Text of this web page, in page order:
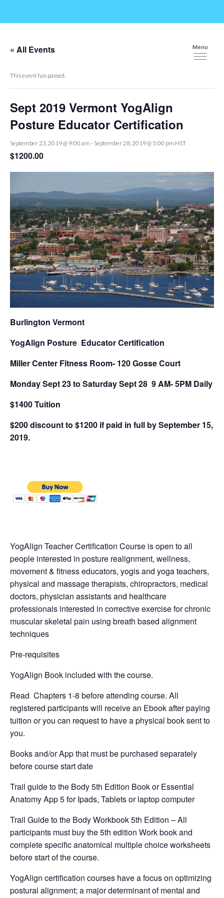
Menu
« All Events
This event has passed.
Sept 2019 Vermont YogAlign
Posture Educator Certification
September 23, 2019 @ 9:00 am - September 28, 2019 @ 5:00 pm HST
$1200.00
Burlington Vermont
YogAlign Posture Educator Certification
Miller Center Fitness Room- 120 Gosse Court
Monday Sept 23 to Saturday Sept 28 9 AM- 5PM Daily
$1400 Tuition
$200 discount to $1200 if paid in full by September 15,
2019.
YogAlign Teacher Certification Course is open to all
people interested in posture realignment, wellness,
movement & fitness educators, yogis and yoga teachers,
physical and massage therapists, chiropractors, medical
doctors, physician assistants and healthcare
professionals interested in corrective exercise for chronic
muscular skeletal pain using breath based alignment
techniques
Pre-requisites
YogAlign Book included with the course.
Read Chapters 1-8 before attending course. All
registered participants will receive an Ebook after paying
tuition or you can request to have a physical book sent to
you.
Books and/or App that must be purchased separately
before course start date
Trail guide to the Body 5th Edition Book or Essential
Anatomy App 5 for Ipads, Tablets or laptop computer
Trail Guide to the Body Workbook 5th Edition – All
participants must buy the 5th edition Work book and
complete specific anatomical multiple choice worksheets
before start of the course.
YogAlign certification courses have a focus on optimizing
postural alignment; a major determinant of mental and